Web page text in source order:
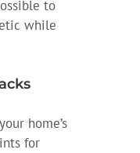
to
while
home’s
for